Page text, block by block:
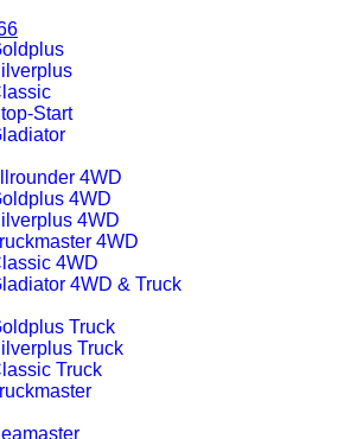
Start
4WD
4WD
4WD
4WD
4WD
4WD & Truck
Truck
Truck
Truck